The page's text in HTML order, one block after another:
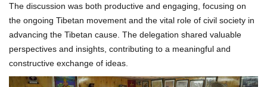
The discussion was both productive and engaging, focusing on
the ongoing Tibetan movement and the vital role of civil society in
advancing the Tibetan cause. The delegation shared valuable
perspectives and insights, contributing to a meaningful and
constructive exchange of ideas.